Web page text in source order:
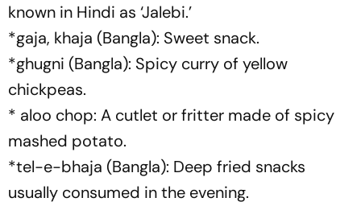
known in Hindi as ‘Jalebi.’
*gaja, khaja (Bangla): Sweet snack.
*ghugni (Bangla): Spicy curry of yellow
chickpeas.
* aloo chop: A cutlet or fritter made of spicy
mashed potato.
*tel-e-bhaja (Bangla): Deep fried snacks
usually consumed in the evening.